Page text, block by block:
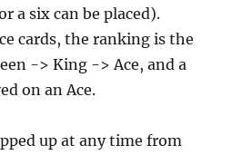
a six can be placed).
cards, the ranking is the
-> King -> Ace, and a
on an Ace.
up at any time from